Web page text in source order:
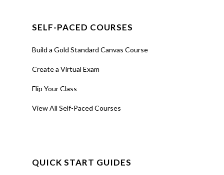
SELF-PACED COURSES
Build a Gold Standard Canvas Course
Create a Virtual Exam
Flip Your Class
View All Self-Paced Courses
QUICK START GUIDES